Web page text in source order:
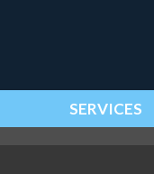
SERVICES